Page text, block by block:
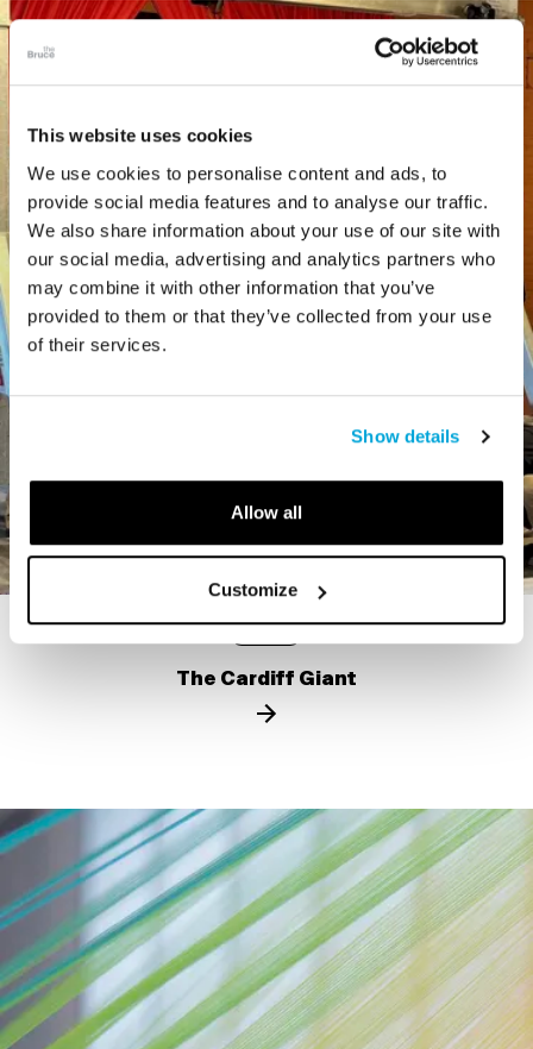
This website uses cookies
We use cookies to personalise content and ads, to
provide social media features and to analyse our traffic.
We also share information about your use of our site with
our social media, advertising and analytics partners who
may combine it with other information that you’ve
provided to them or that they’ve collected from your use
of their services.
Show details
Allow all
Customize
The Cardiff Giant